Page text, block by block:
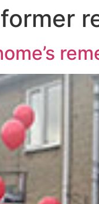
former